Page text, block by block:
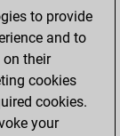
0
0
0
to provide
and to
on their
cookies
cookies.
your